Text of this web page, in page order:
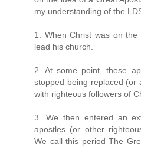
my understanding of the
1. When Christ was on
lead his church.
2. At some point, these
stopped being replaced (or
with righteous followers of
3. We then entered an
apostles (or other
We call this period The